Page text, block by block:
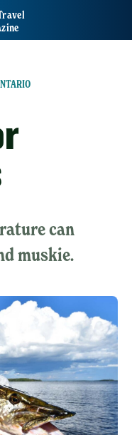
can
muskie.